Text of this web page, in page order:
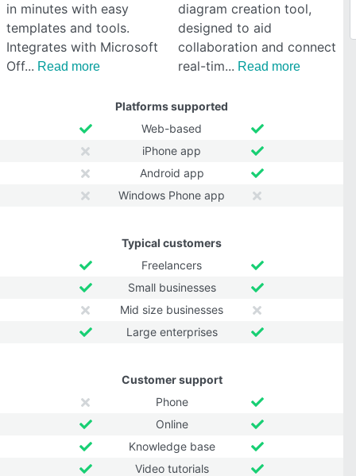
in minutes with easy
templates and tools.
Integrates with Microsoft
Off
Read more
diagram creation tool,
designed to aid
collaboration and connect
real-tim
Read more
Platforms supported
Web-based
iPhone app
Android app
Windows Phone app
Typical customers
Freelancers
Small businesses
Mid size businesses
Large enterprises
Customer support
Phone
Online
Knowledge base
Video tutorials